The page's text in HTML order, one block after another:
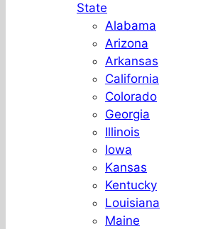
State
Alabama
Arizona
Arkansas
California
Colorado
Georgia
Illinois
Iowa
Kansas
Kentucky
Louisiana
Maine